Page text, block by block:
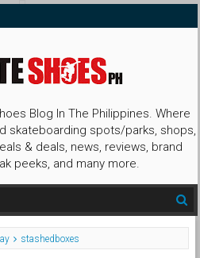
Blog In The Philippines. Where
skateboarding spots/parks, shops,
& deals, news, reviews, brand
peeks, and many more.
stashedboxes